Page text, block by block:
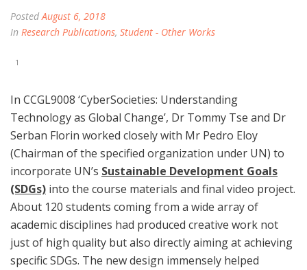
PostedAugust 6, 2018
In Research Publications, Student - Other Works
1
In CCGL9008 ‘CyberSocieties: Understanding
Technology as Global Change’, Dr Tommy Tse and Dr
Serban Florin worked closely with Mr Pedro Eloy
(Chairman of the specified organization under UN) to
incorporate UN’s Sustainable Development Goals
(SDGs) into the course materials and final video project.
About 120 students coming from a wide array of
academic disciplines had produced creative work not
just of high quality but also directly aiming at achieving
specific SDGs. The new design immensely helped